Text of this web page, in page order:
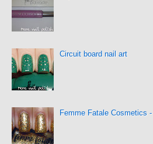
Circuit board nail art
Femme Fatale Cosmetics